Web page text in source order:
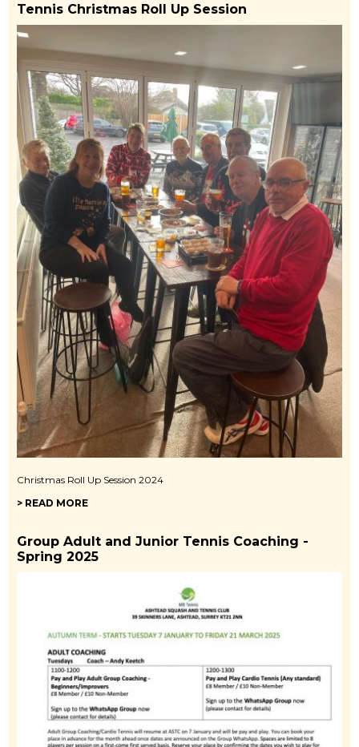
Tennis Christmas Roll Up Session
Christmas Roll Up Session 2024
> READ MORE
Group Adult and Junior Tennis Coaching -
Spring 2025